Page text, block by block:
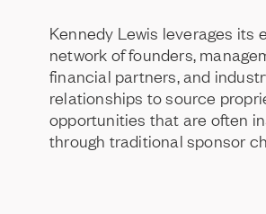
Kennedy Lewis leverages its
network of founders,
financial partners, and
relationships to source
opportunities that are often
through traditional sponsor